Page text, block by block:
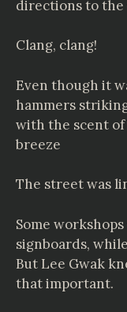
directions to
Clang, clang!
Even though it
hammers
with the scent
breeze
The street was
Some
signboards,
But Lee Gwak
that important.